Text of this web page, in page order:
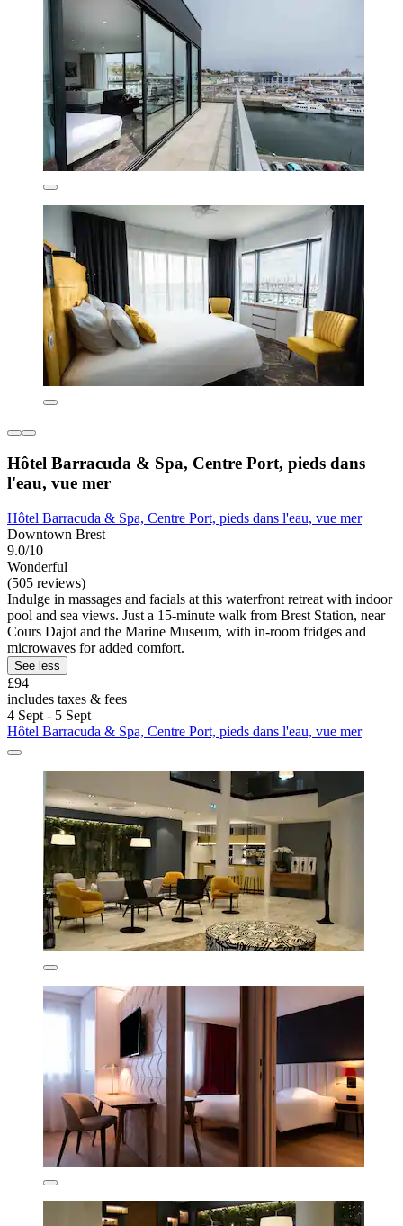
Hôtel Barracuda & Spa, Centre Port, pieds dans
l'eau, vue mer
Hôtel Barracuda & Spa, Centre Port, pieds dans l'eau, vue mer
Downtown Brest
9.0/10
Wonderful
(505 reviews)
Indulge in massages and facials at this waterfront retreat with indoor
pool and sea views. Just a 15-minute walk from Brest Station, near
Cours Dajot and the Marine Museum, with in-room fridges and
microwaves for added comfort.
See less
£94
includes taxes & fees
4 Sept - 5 Sept
Hôtel Barracuda & Spa, Centre Port, pieds dans l'eau, vue mer